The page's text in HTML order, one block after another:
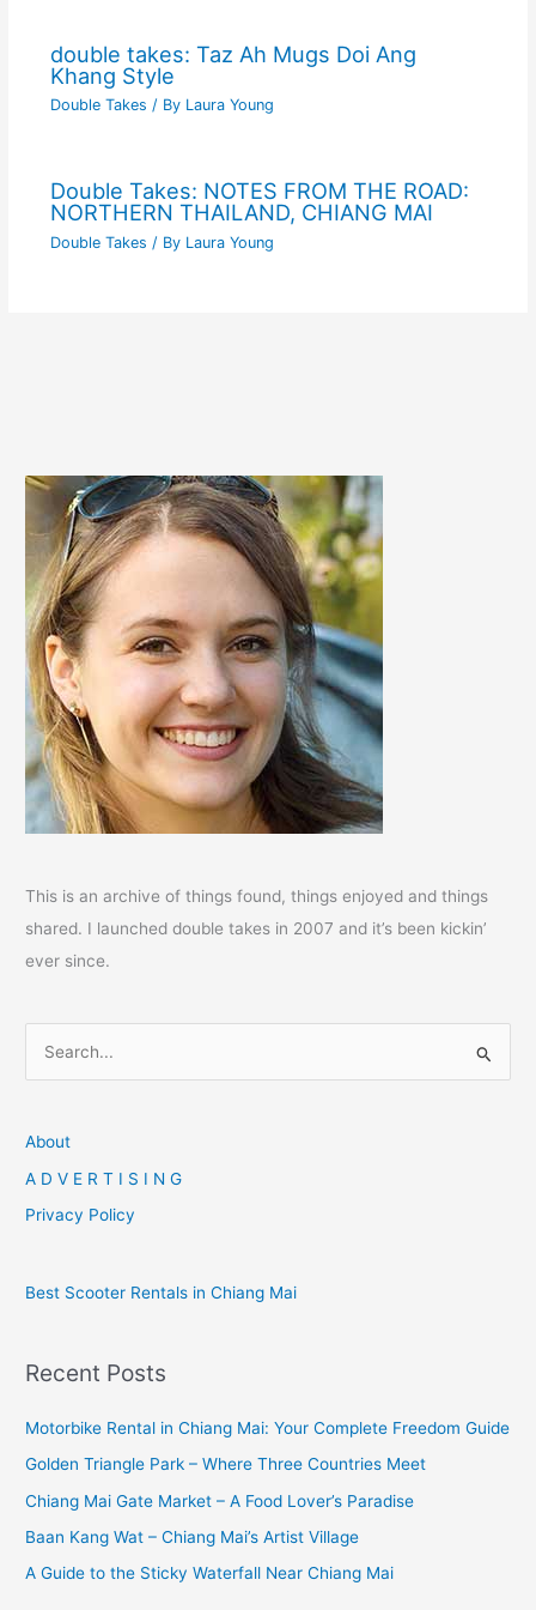
double takes: Taz Ah Mugs Doi Ang
Khang Style
Double Takes / By Laura Young
Double Takes: NOTES FROM THE ROAD:
NORTHERN THAILAND, CHIANG MAI
Double Takes / By Laura Young
This is an archive of things found, things enjoyed and things
shared. I launched double takes in 2007 and it’s been kickin’
ever since.
r
r
About
A D V E R T I S I N G
Privacy Policy
Best Scooter Rentals in Chiang Mai
Recent Posts
Motorbike Rental in Chiang Mai: Your Complete Freedom Guide
Golden Triangle Park – Where Three Countries Meet
Chiang Mai Gate Market – A Food Lover’s Paradise
Baan Kang Wat – Chiang Mai’s Artist Village
A Guide to the Sticky Waterfall Near Chiang Mai